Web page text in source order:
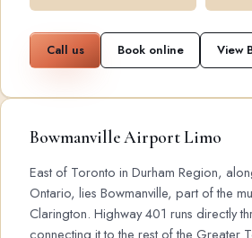
Call us Book online View
Bowmanville Airport Limo
East of Toronto in Durham Region,
Ontario, lies Bowmanville, part of the
Clarington. Highway 401 runs directly